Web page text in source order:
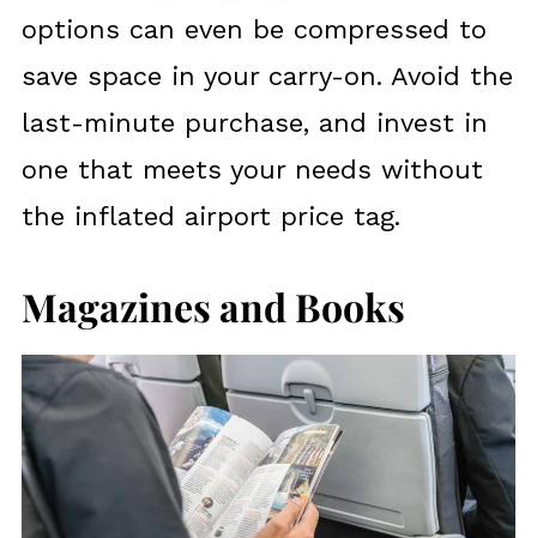
options can even be compressed to
save space in your carry-on. Avoid the
last-minute purchase, and invest in
one that meets your needs without
the inflated airport price tag.
Magazines and Books